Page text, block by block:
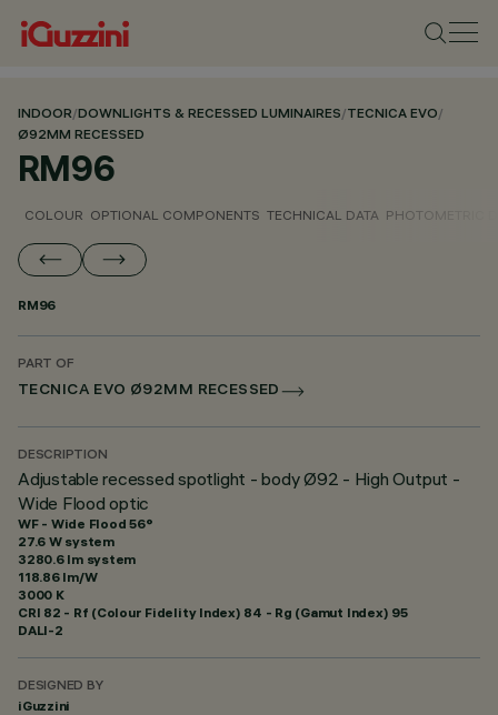
INDOOR/DOWNLIGHTS & RECESSED LUMINAIRES/TECNICA EVO/
Ø92MM RECESSED
RM96
COLOUR OPTIONAL COMPONENTS TECHNICAL DATA PHOTOMETRIC
RM96
PART OF
TECNICA EVO Ø92MM RECESSED
DESCRIPTION
Adjustable recessed spotlight - body Ø92 - High Output -
Wide Flood optic
WF - Wide Flood 56°
27.6 W system
3280.6 lm system
118.86 lm/W
3000 K
CRI 82 - Rf (Colour Fidelity Index) 84 - Rg (Gamut Index) 95
DALI-2
DESIGNED BY
iGuzzini